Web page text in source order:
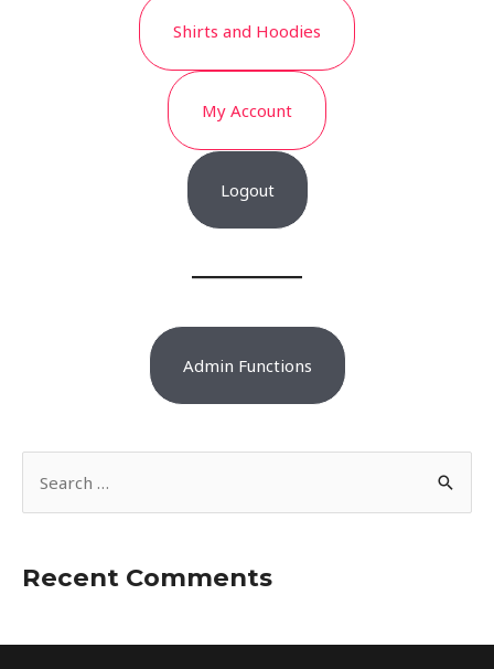
Shirts and Hoodies
My Account
Logout
Admin Functions
rRecent Comments